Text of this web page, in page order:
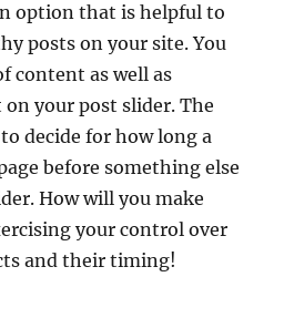
option that is helpful to
posts on your site. You
content as well as
on your post slider. The
decide for how long a
before something else
How will you make
your control over
and their timing!